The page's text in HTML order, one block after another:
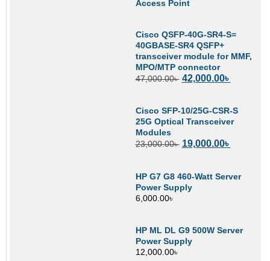
Access Point
Cisco QSFP-40G-SR4-S=
40GBASE-SR4 QSFP+
transceiver module for MMF,
MPO/MTP connector
47,000.00৳ 42,000.00৳
Cisco SFP-10/25G-CSR-S
25G Optical Transceiver
Modules
23,000.00৳ 19,000.00৳
HP G7 G8 460-Watt Server
Power Supply
6,000.00৳
HP ML DL G9 500W Server
Power Supply
12,000.00৳